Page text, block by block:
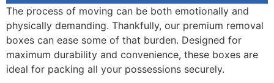
The process of moving can be both emotionally and
physically demanding. Thankfully, our premium removal
boxes can ease some of that burden. Designed for
maximum durability and convenience, these boxes are
ideal for packing all your possessions securely.